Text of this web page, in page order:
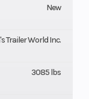
New
Trailer World Inc.
3085 lbs